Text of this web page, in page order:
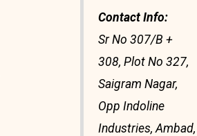
Contact Info:
Sr No 307/B +
308, Plot No 327,
Saigram Nagar,
Opp Indoline
Industries, Ambad,